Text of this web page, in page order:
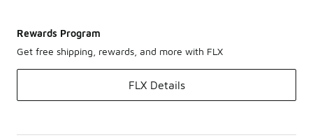
Rewards Program
Get free shipping, rewards, and more with FLX
FLX Details